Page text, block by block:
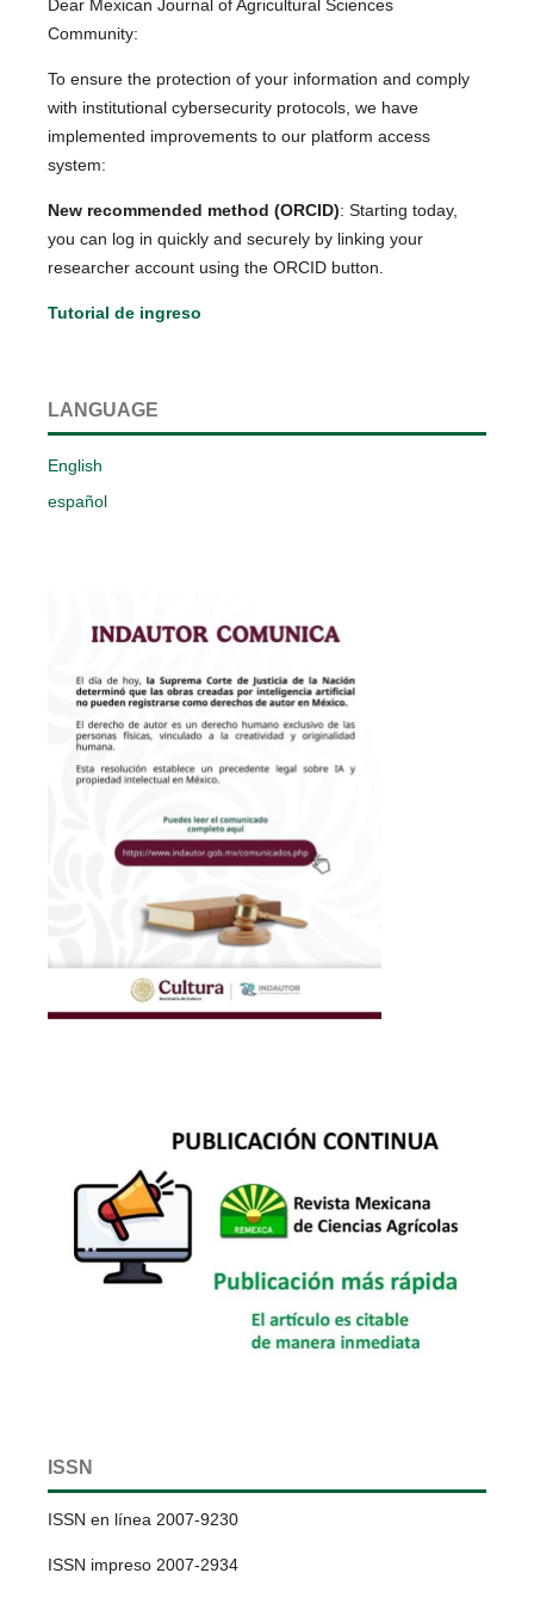
Dear Mexican Journal of Agricultural Sciences
Community:
To ensure the protection of your information and comply
with institutional cybersecurity protocols, we have
implemented improvements to our platform access
system:
New recommended method (ORCID): Starting today,
you can log in quickly and securely by linking your
researcher account using the ORCID button.
Tutorial de ingreso
LANGUAGE
English
español
ISSN
ISSN en línea 2007-9230
ISSN impreso 2007-2934